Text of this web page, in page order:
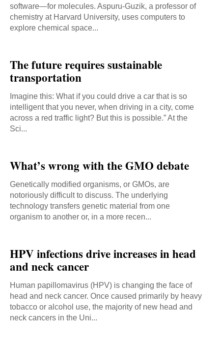
software—for molecules. Aspuru-Guzik, a professor of
chemistry at Harvard University, uses computers to
explore chemical space...
The future requires sustainable
transportation
Imagine this: What if you could drive a car that is so
intelligent that you never, when driving in a city, come
across a red traffic light? But this is possible.” At the
Sci...
What’s wrong with the GMO debate
Genetically modified organisms, or GMOs, are
notoriously difficult to discuss. The underlying
technology transfers genetic material from one
organism to another or, in a more recen...
HPV infections drive increases in head
and neck cancer
Human papillomavirus (HPV) is changing the face of
head and neck cancer. Once caused primarily by heavy
tobacco or alcohol use, the majority of new head and
neck cancers in the Uni...